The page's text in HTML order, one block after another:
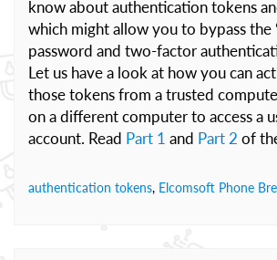
know about authentication tokens
which might allow you to bypass the
password and two-factor
Let us have a look at how you can
those tokens from a trusted
on a different computer to access a
account. Read Part 1 and Part 2 of
authentication tokens, Elcomsoft Phone